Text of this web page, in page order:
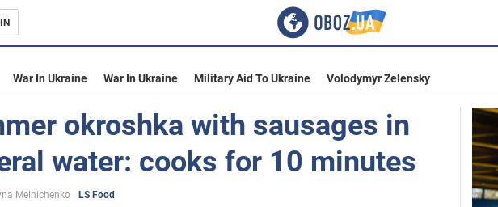
War In Ukraine War In Ukraine Military Aid To Ukraine Volodymyr Zelensky
okroshka with sausages in
water: cooks for 10 minutes
Melnichenko
LS Food